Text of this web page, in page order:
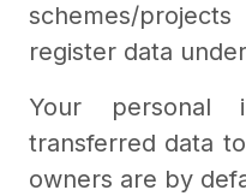
schemes/
register data
Your personal
transferred data
owners are by